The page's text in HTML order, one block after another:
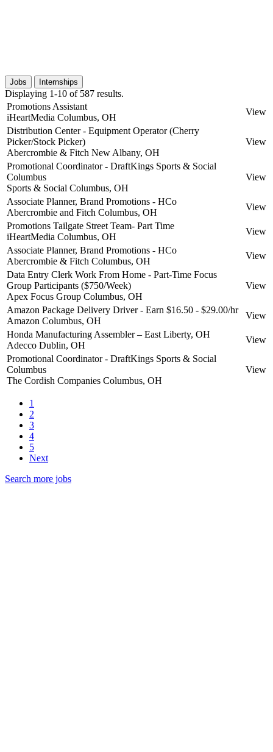
Jobs Internships
Displaying 1-10 of 587 results.
Promotions Assistant
iHeartMedia Columbus, OH
View
Distribution Center - Equipment Operator (Cherry
Picker/Stock Picker)
Abercrombie & Fitch New Albany, OH
View
Promotional Coordinator - DraftKings Sports & Social
Columbus
Sports & Social Columbus, OH
View
Associate Planner, Brand Promotions - HCo
Abercrombie and Fitch Columbus, OH
View
Promotions Tailgate Street Team- Part Time
iHeartMedia Columbus, OH
View
Associate Planner, Brand Promotions - HCo
Abercrombie & Fitch Columbus, OH
View
Data Entry Clerk Work From Home - Part-Time Focus
Group Participants ($750/Week)
Apex Focus Group Columbus, OH
View
Amazon Package Delivery Driver - Earn $16.50 - $29.00/hr
Amazon Columbus, OH
View
Honda Manufacturing Assembler – East Liberty, OH
Adecco Dublin, OH
View
Promotional Coordinator - DraftKings Sports & Social
Columbus
The Cordish Companies Columbus, OH
View
1
2
3
4
5
Next
Search more jobs